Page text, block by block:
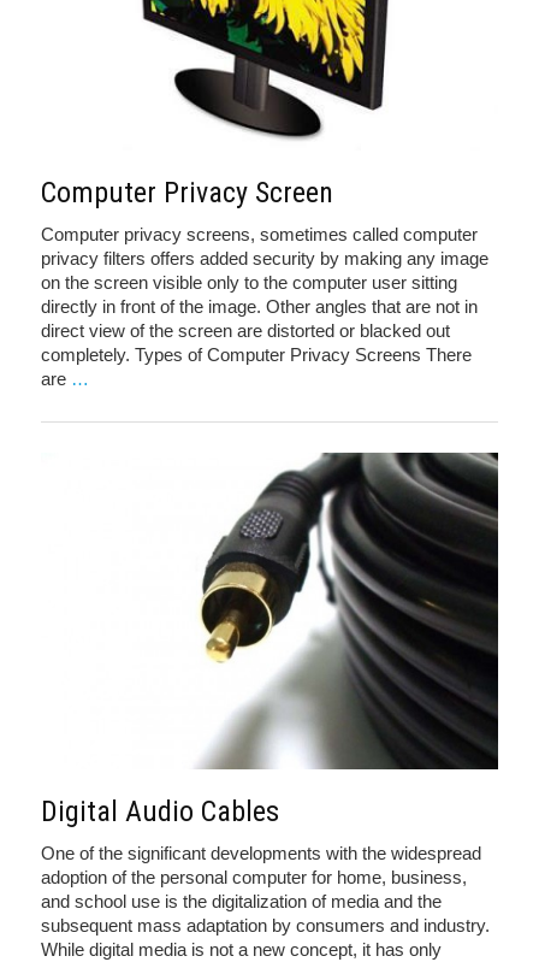
Computer Privacy Screen
Computer privacy screens, sometimes called computer
privacy filters offers added security by making any image
on the screen visible only to the computer user sitting
directly in front of the image. Other angles that are not in
direct view of the screen are distorted or blacked out
completely. Types of Computer Privacy Screens There
are …
Digital Audio Cables
One of the significant developments with the widespread
adoption of the personal computer for home, business,
and school use is the digitalization of media and the
subsequent mass adaptation by consumers and industry.
While digital media is not a new concept, it has only